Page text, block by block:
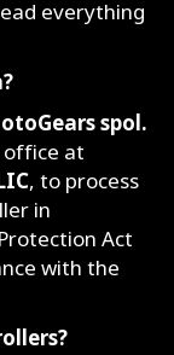
everything
spol.
office at
, to process
in
Act
with the